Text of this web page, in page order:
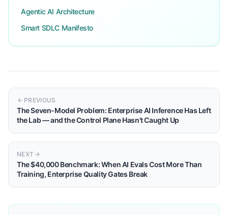
Agentic AI Architecture
Smart SDLC Manifesto
PREVIOUS
The Seven-Model Problem: Enterprise AI Inference Has Left
the Lab — and the Control Plane Hasn't Caught Up
NEXT
The $40,000 Benchmark: When AI Evals Cost More Than
Training, Enterprise Quality Gates Break